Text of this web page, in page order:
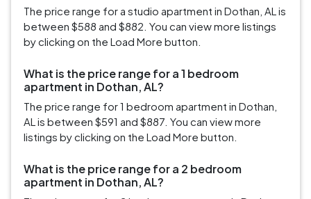
The price range for a studio apartment in Dothan, AL is
between $588 and $882. You can view more listings
by clicking on the Load More button.
What is the price range for a 1 bedroom
apartment in Dothan, AL?
The price range for 1 bedroom apartment in Dothan,
AL is between $591 and $887. You can view more
listings by clicking on the Load More button.
What is the price range for a 2 bedroom
apartment in Dothan, AL?